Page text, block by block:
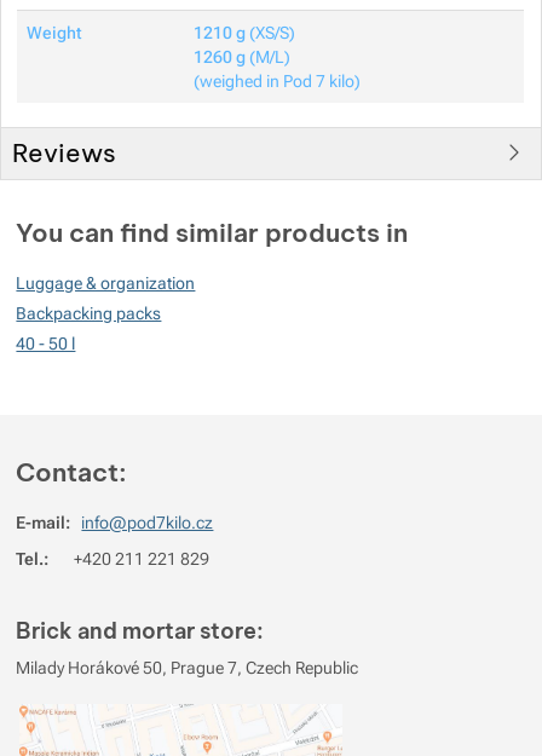
Weight 1210 g (XS/S)
1260 g (M/L)
(weighed in Pod 7 kilo)
Reviews
100%
Reviews with ratings
0%
Reviews with ratings
0%
Reviews
No review has been added.
You can find similar products in
Luggage & organization
Backpacking packs
40 - 50 l
Contact:
E-mail:
info@pod7kilo.cz
Tel.: +420 211 221 829
Brick and mortar store:
Milady Horákové 50, Prague 7, Czech Republic